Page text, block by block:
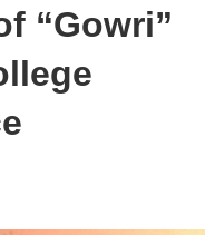
“Gowri”